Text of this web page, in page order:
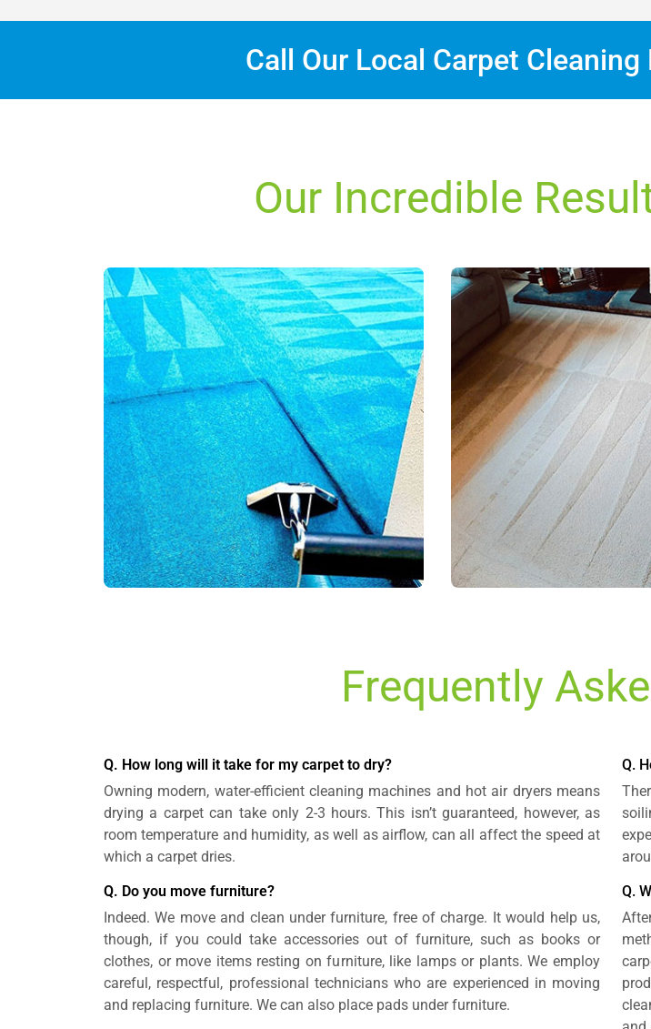
Call Our Local Carpet Cleaning
Our Incredible
Frequently
Q. How long will it take for my carpet to dry?
Owning modern, water-efficient cleaning machines and hot air dryers means
drying a carpet can take only 2-3 hours. This isn’t guaranteed, however, as
room temperature and humidity, as well as airflow, can all affect the speed at
which a carpet dries.
Q. Do you move furniture?
Indeed. We move and clean under furniture, free of charge. It would help us,
though, if you could take accessories out of furniture, such as books or
clothes, or move items resting on furniture, like lamps or plants. We employ
careful, respectful, professional technicians who are experienced in moving
and replacing furniture. We can also place pads under furniture.
Q.
Q.